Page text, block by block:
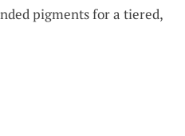
pigments for a tiered,